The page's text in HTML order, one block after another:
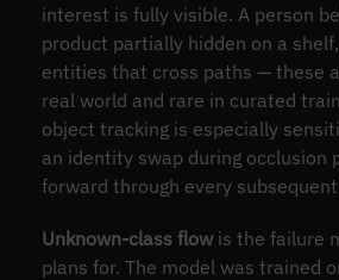
interest is fully visible. A person
product partially hidden on a
entities that cross paths — these
real world and rare in curated
object tracking is especially
an identity swap during occlusion
forward through every
Unknown-class flowis the failure
plans for. The model was trained